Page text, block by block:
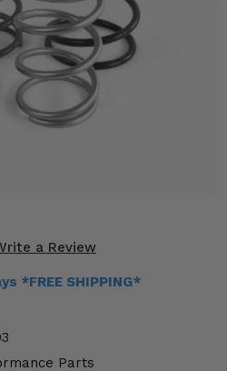
a Review
*FREE SHIPPING*
Parts